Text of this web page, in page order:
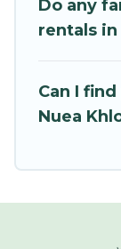
the entire
are many
condos,
Do any
rentals in
Can I
Nuea